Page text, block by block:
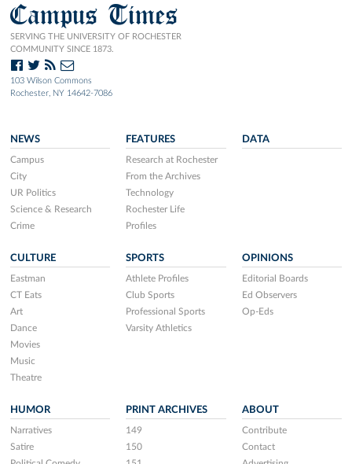
Campus Times
SERVING THE UNIVERSITY OF ROCHESTER
COMMUNITY SINCE 1873.
103 Wilson Commons
Rochester, NY 14642-7086
NEWS
Campus
City
UR Politics
Science & Research
Crime
FEATURES
Research at Rochester
From the Archives
Technology
Rochester Life
Profiles
DATA
CULTURE
Eastman
CT Eats
Art
Dance
Movies
Music
Theatre
SPORTS
Athlete Profiles
Club Sports
Professional Sports
Varsity Athletics
OPINIONS
Editorial Boards
Ed Observers
Op-Eds
HUMOR
Narratives
Satire
PRINT ARCHIVES
149
150
ABOUT
Contribute
Contact